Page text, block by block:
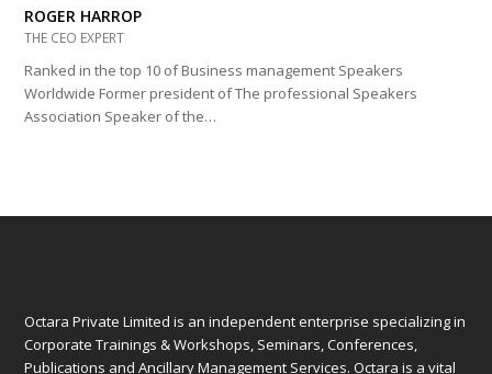
ROGER HARROP
THE CEO EXPERT
Ranked in the top 10 of Business management Speakers
Worldwide Former president of The professional Speakers
Association Speaker of the…
Octara Private Limited is an independent enterprise specializing in
Corporate Trainings & Workshops, Seminars, Conferences,
Publications and Ancillary Management Services. Octara is a vital